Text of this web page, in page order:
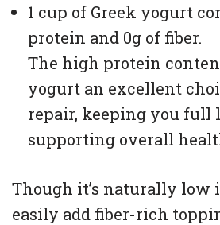
1 cup of Greek yogurt
protein and 0g of fiber.
The high protein
yogurt an excellent
repair, keeping you full
supporting overall
Though it’s naturally low
easily add fiber-rich